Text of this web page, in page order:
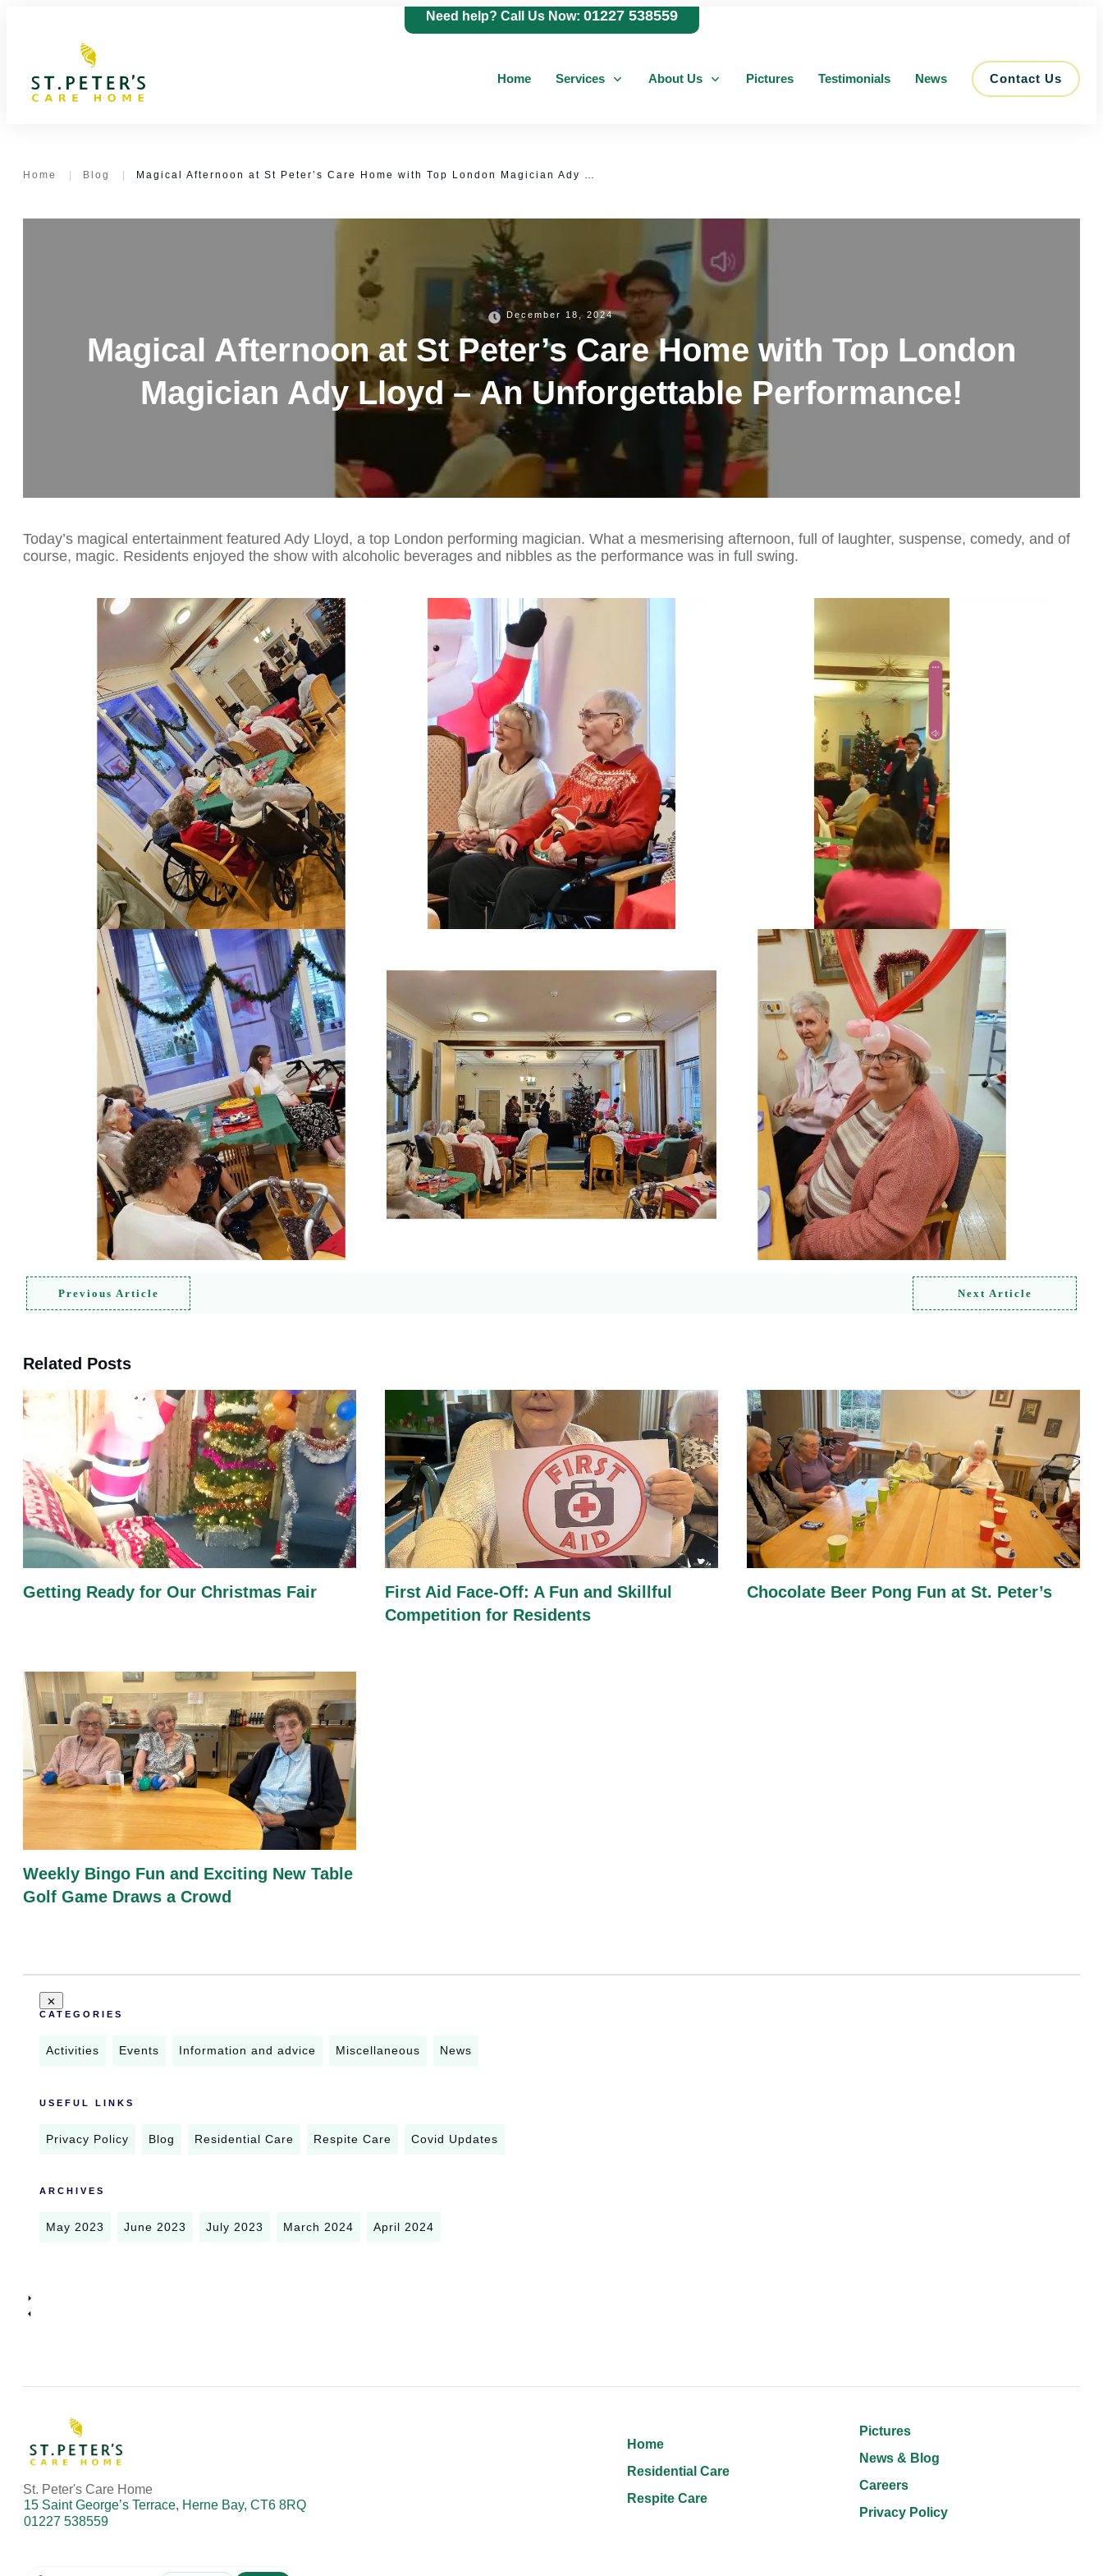
Need help? Call Us Now: 01227 538559
Home Services About Us Pictures Testimonials News Contact Us
Home Blog Magical Afternoon at St Peter’s Care Home with Top London Magician Ady Lloyd – An Unforgettable Performance!
December 18, 2024
Magical Afternoon at St Peter’s Care Home with Top London
Magician Ady Lloyd – An Unforgettable Performance!
Today’s magical entertainment featured Ady Lloyd, a top London performing magician. What a mesmerising afternoon, full of laughter, suspense, comedy, and of
course, magic. Residents enjoyed the show with alcoholic beverages and nibbles as the performance was in full swing.
Previous Article Next Article
Related Posts
Getting Ready for Our Christmas Fair
First Aid Face-Off: A Fun and Skillful
Competition for Residents
Chocolate Beer Pong Fun at St. Peter’s
Weekly Bingo Fun and Exciting New Table
Golf Game Draws a Crowd
CATEGORIES
Activities Events Information and advice Miscellaneous News
USEFUL LINKS
Privacy Policy Blog Residential Care Respite Care Covid Updates
ARCHIVES
May 2023 June 2023 July 2023 March 2024 April 2024
St. Peter's Care Home
15 Saint George’s Terrace, Herne Bay, CT6 8RQ
01227 538559
Home
Residential Care
Respite Care
Pictures
News & Blog
Careers
Privacy Policy